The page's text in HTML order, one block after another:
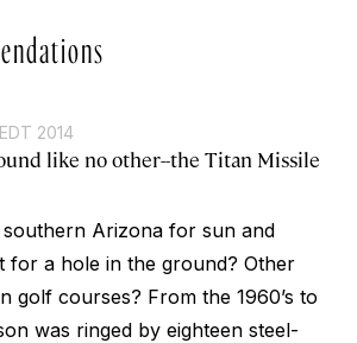
2014
like no other--the Titan Missile
Arizona for sun and
for a hole in the ground? Other
golf courses? From the 1960’s to
was ringed by eighteen steel-